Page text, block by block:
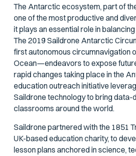
The Antarctic ecosystem, part of
one of the most productive and
it plays an essential role in
The 2019 Saildrone Antarctic
first autonomous circumnavigation
Ocean—endeavors to expose
rapid changes taking place in the
education outreach initiative
Saildrone technology to bring data-
classrooms around the world.
Saildrone partnered with the 1851
UK-based education charity, to
lesson plans anchored in science,